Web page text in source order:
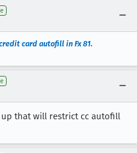
card autofill in Fx 81.
that will restrict cc autofill